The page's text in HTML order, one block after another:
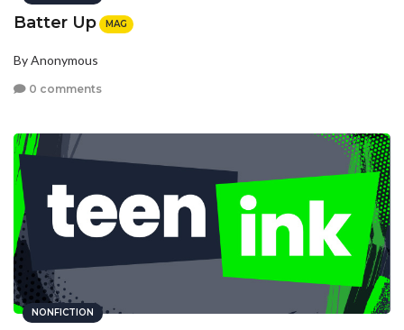
Batter Up MAG
By Anonymous
0 comments
NONFICTION